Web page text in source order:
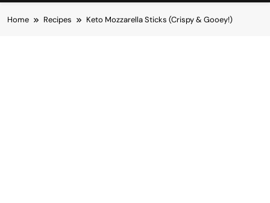
Home Recipes Keto Mozzarella Sticks (Crispy & Gooey!)